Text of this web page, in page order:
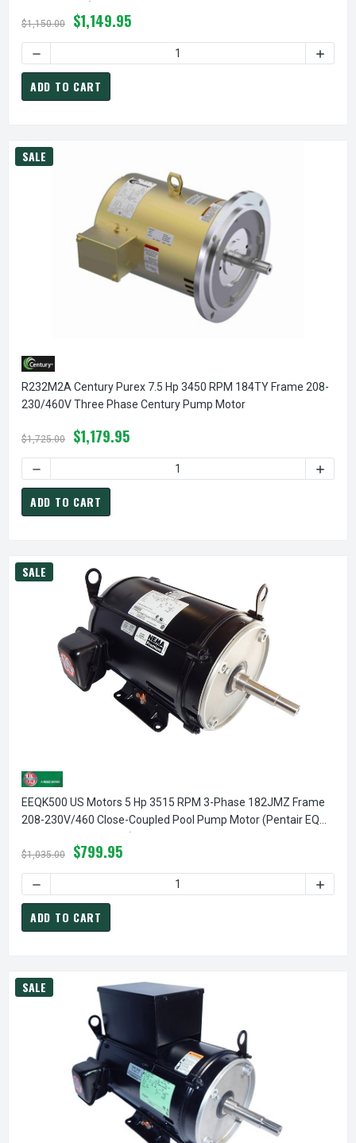
$1,150.00 $1,149.95
ADD TO CART
SALE
R232M2A Century Purex 7.5 Hp 3450 RPM 184TY Frame 208-
230/460V Three Phase Century Pump Motor
$1,725.00 $1,179.95
DECREASE QUANTITY OF R232M2A CENTURY PUREX 7.5
ADD TO CART
SALE
EEQK500 US Motors 5 Hp 3515 RPM 3-Phase 182JMZ Frame
208-230V/460 Close-Coupled Pool Pump Motor (Pentair EQ
$1,035.00 $799.95
ADD TO CART
SALE